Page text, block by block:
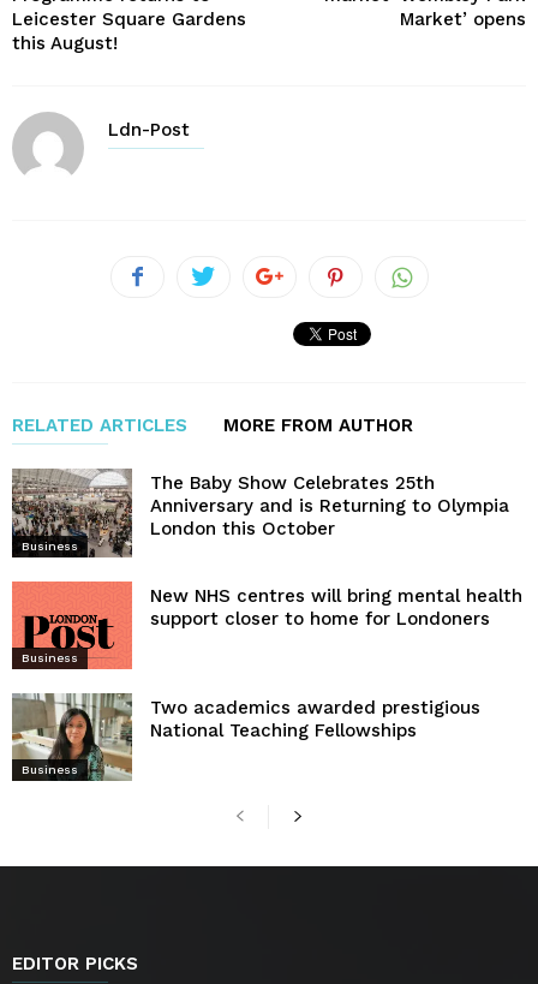
Leicester Square Gardens
this August!
Market’ opens
Ldn-Post
RELATED ARTICLES MORE FROM AUTHOR
Business
The Baby Show Celebrates 25th
Anniversary and is Returning to Olympia
London this October
Business
New NHS centres will bring mental health
support closer to home for Londoners
Business
Two academics awarded prestigious
National Teaching Fellowships
EDITOR PICKS